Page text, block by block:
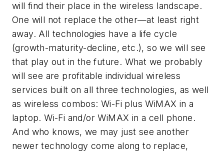
will find their place in the wireless landscape.
One will not replace the other—at least right
away. All technologies have a life cycle
(growth-maturity-decline, etc.), so we will see
that play out in the future. What we probably
will see are profitable individual wireless
services built on all three technologies, as well
as wireless combos: Wi-Fi plus WiMAX in a
laptop. Wi-Fi and/or WiMAX in a cell phone.
And who knows, we may just see another
newer technology come along to replace,